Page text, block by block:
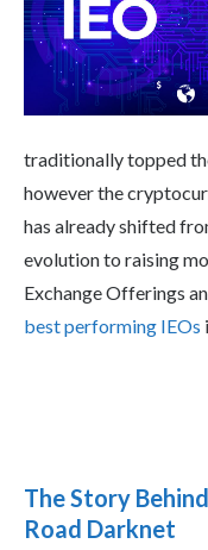
traditionally topped
however the
has already shifted
evolution to raising
Exchange Offerings
best performing IEOs
The Story
Road Darknet